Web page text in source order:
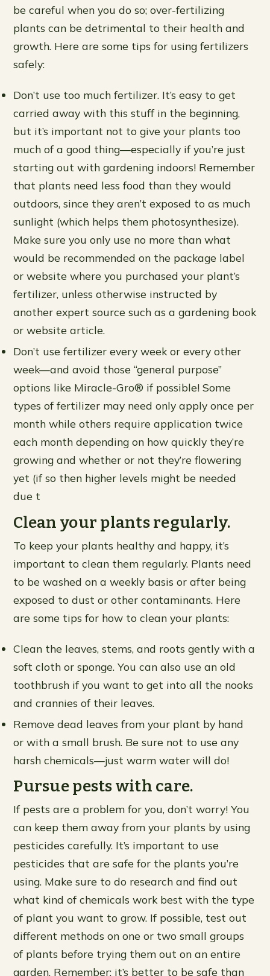
be careful when you do so; over-fertilizing
plants can be detrimental to their health and
growth. Here are some tips for using fertilizers
safely:
Don’t use too much fertilizer. It’s easy to get
carried away with this stuff in the beginning,
but it’s important not to give your plants too
much of a good thing—especially if you’re just
starting out with gardening indoors! Remember
that plants need less food than they would
outdoors, since they aren’t exposed to as much
sunlight (which helps them photosynthesize).
Make sure you only use no more than what
would be recommended on the package label
or website where you purchased your plant’s
fertilizer, unless otherwise instructed by
another expert source such as a gardening book
or website article.
Don’t use fertilizer every week or every other
week—and avoid those “general purpose”
options like Miracle-Gro® if possible! Some
types of fertilizer may need only apply once per
month while others require application twice
each month depending on how quickly they’re
growing and whether or not they’re flowering
yet (if so then higher levels might be needed
due t
Clean your plants regularly.
To keep your plants healthy and happy, it’s
important to clean them regularly. Plants need
to be washed on a weekly basis or after being
exposed to dust or other contaminants. Here
are some tips for how to clean your plants:
Clean the leaves, stems, and roots gently with a
soft cloth or sponge. You can also use an old
toothbrush if you want to get into all the nooks
and crannies of their leaves.
Remove dead leaves from your plant by hand
or with a small brush. Be sure not to use any
harsh chemicals—just warm water will do!
Pursue pests with care.
If pests are a problem for you, don’t worry! You
can keep them away from your plants by using
pesticides carefully. It’s important to use
pesticides that are safe for the plants you’re
using. Make sure to do research and find out
what kind of chemicals work best with the type
of plant you want to grow. If possible, test out
different methods on one or two small groups
of plants before trying them out on an entire
garden. Remember: it’s better to be safe than